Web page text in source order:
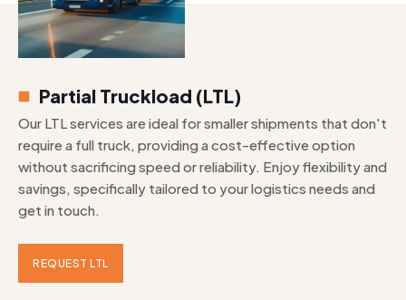
Partial Truckload (LTL)
Our LTL services are ideal for smaller shipments that don't
require a full truck, providing a cost-effective option
without sacrificing speed or reliability. Enjoy flexibility and
savings, specifically tailored to your logistics needs and
get in touch.
REQUEST LTL